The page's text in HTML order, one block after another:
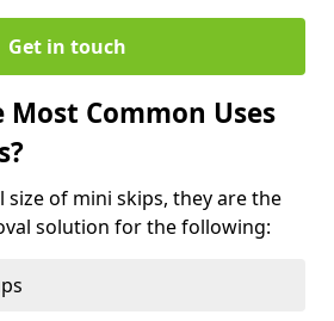
Get in touch
Common Uses
size of mini skips, they are the
solution for the following: